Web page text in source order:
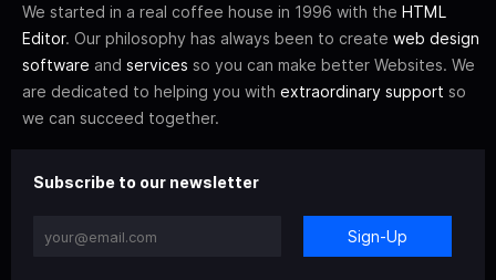
We started in a real coffee house in 1996 with the HTML
Editor. Our philosophy has always been to create web design
software and services so you can make better Websites. We
are dedicated to helping you with extraordinary support so
we can succeed together.
Subscribe to our newsletter
Sign-Up